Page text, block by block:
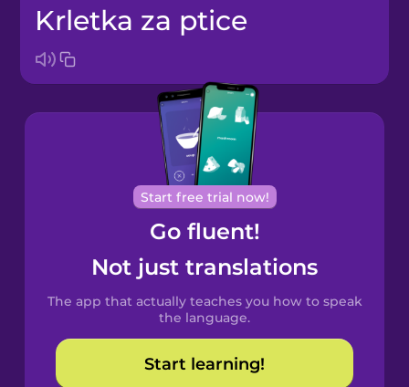
Arabic
Bosnian
Brazilian
Portuguese
Cantonese
Chinese
Spanish
Catalan
Croatian
krletka za ptice
Start free trial now!
Go fluent!
Not just translations
The app that actually teaches you how to speak
the language.
Start learning!